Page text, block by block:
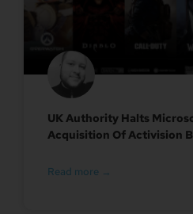
UK Authority Halts
Acquisition Of Activision
Read more →